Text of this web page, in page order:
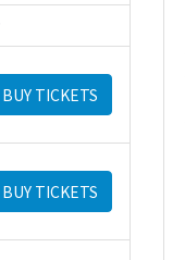
BUY TICKETS
TICKETS
BUY TICKETS
TICKETS